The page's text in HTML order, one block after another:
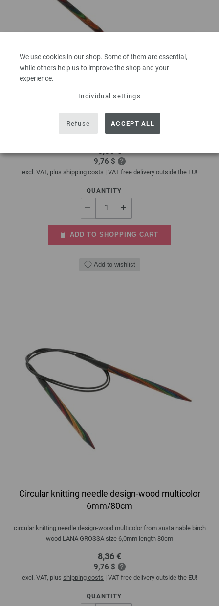
We use cookies in our shop. Some of them are essential,
while others help us to improve the shop and your
experience.
Individual settings
Refuse ACCEPT ALL
6mm/60cm
circular knitting needle design-wood multicolor from sustainable birch
wood LANA GROSSA size 6,0mm length 60cm
9,76 $
excl. VAT, plus shipping costs | VAT free delivery outside the EU!
QUANTITY
ADD TO SHOPPING CART
Add to wishlist
Circular knitting needle design-wood multicolor
6mm/80cm
circular knitting needle design-wood multicolor from sustainable birch
wood LANA GROSSA size 6,0mm length 80cm
8,36 €
9,76 $
excl. VAT, plus shipping costs | VAT free delivery outside the EU!
QUANTITY